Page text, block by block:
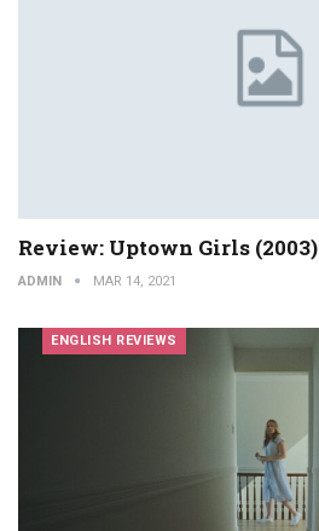
Review: Uptown Girls (2003)
ADMIN MAR 14, 2021
ENGLISH REVIEWS